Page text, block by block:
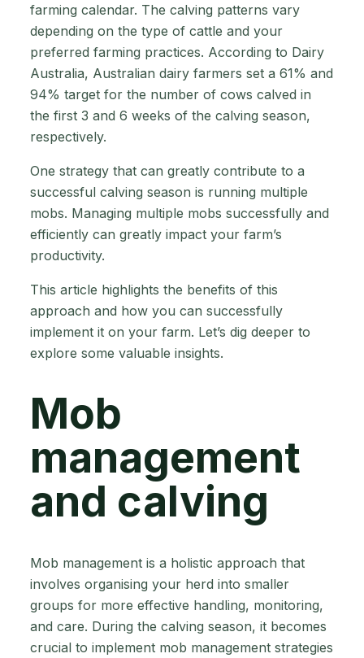
farming calendar. The calving patterns vary
depending on the type of cattle and your
preferred farming practices. According to Dairy
Australia, Australian dairy farmers set a 61% and
94% target for the number of cows calved in
the first 3 and 6 weeks of the calving season,
respectively.
One strategy that can greatly contribute to a
successful calving season is running multiple
mobs. Managing multiple mobs successfully and
efficiently can greatly impact your farm’s
productivity.
This article highlights the benefits of this
approach and how you can successfully
implement it on your farm. Let’s dig deeper to
explore some valuable insights.
Mob
management
and calving
Mob management is a holistic approach that
involves organising your herd into smaller
groups for more effective handling, monitoring,
and care. During the calving season, it becomes
crucial to implement mob management strategies